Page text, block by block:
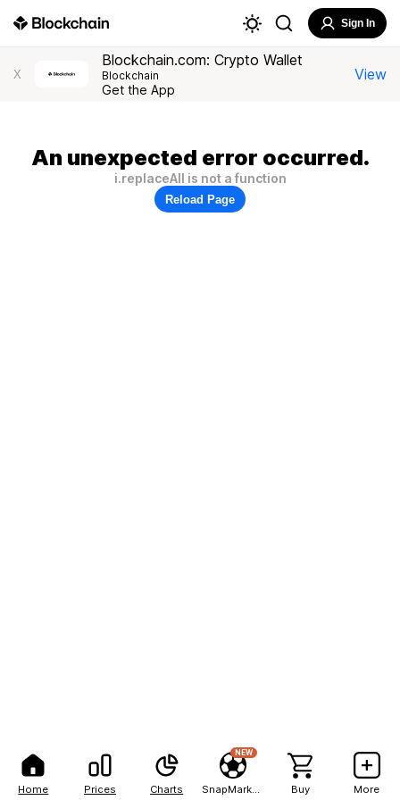
Home Prices Charts
NEW
Buy More
Sign In
X
Blockchain.com: Crypto Wallet
Blockchain
Get the App
View
An unexpected error occurred.
i.replaceAll is not a function
Reload Page